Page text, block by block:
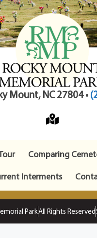
Mount, NC 27804 •
Comparing
Interments
ParkAll Rights Reserved